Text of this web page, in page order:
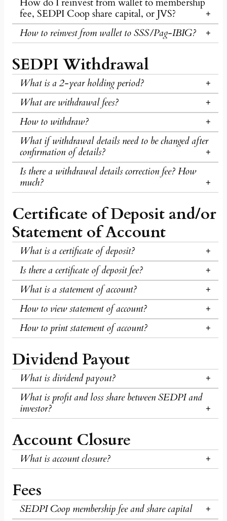
How do I reinvest from wallet to membership
fee, SEDPI Coop share capital, or JVS?
How to reinvest from wallet to SSS/Pag-IBIG?
SEDPI Withdrawal
What is a 2-year holding period?
What are withdrawal fees?
How to withdraw?
What if withdrawal details need to be changed after
confirmation of details?
Is there a withdrawal details correction fee? How
much?
Certificate of Deposit and/or
Statement of Account
What is a certificate of deposit?
Is there a certificate of deposit fee?
What is a statement of account?
How to view statement of account?
How to print statement of account?
Dividend Payout
What is dividend payout?
What is profit and loss share between SEDPI and
investor?
Account Closure
What is account closure?
Fees
SEDPI Coop membership fee and share capital